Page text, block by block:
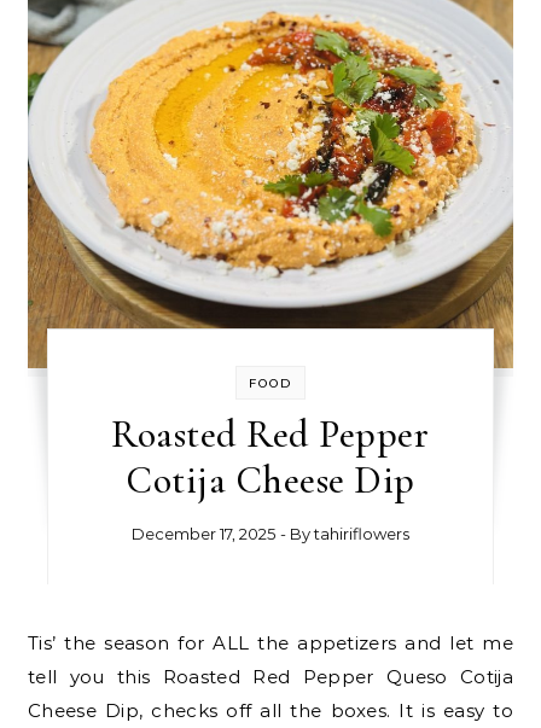
FOOD
Roasted Red Pepper
Cotija Cheese Dip
December 17, 2025 - Bytahiriflowers
Tis’ the season for ALL the appetizers and let me
tell you this Roasted Red Pepper Queso Cotija
Cheese Dip, checks off all the boxes. It is easy to